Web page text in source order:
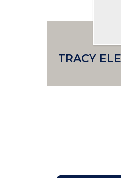
TRACY